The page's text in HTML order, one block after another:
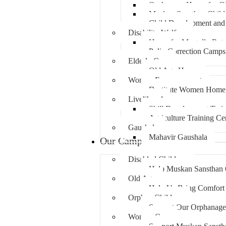
Orphanage Home for
Muskan Sansthan
Child Development
Disability Welfare
Home for Mentally
Polio Correction Camps
Elderly Care
Old Age Home
Women Empowerment
Destitute Women Home
Livelihood
Skill Development
Agriculture Training
Gaushala
Mahavir Gaushala
Our Campaigns
Disabled Children
Help Muskan
Old Age
Help Us Bring Comfort
Orphan Children
Support Our
Women Care